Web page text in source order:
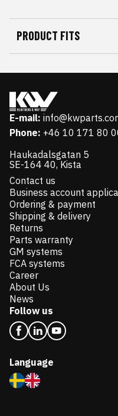
PRODUCT FITS
E-mail:
Phone: +46 10 171 80
Haukadalsgatan 5
SE-164 40, Kista
Contact us
Business account
Ordering & payment
Shipping & delivery
Returns
Parts warranty
GM systems
FCA systems
Career
About Us
News
Follow us
Language